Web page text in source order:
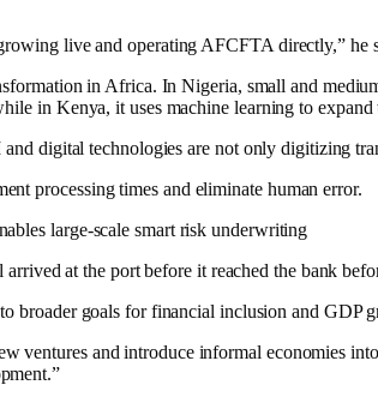
live and operating AFCFTA directly,” he
in Africa. In Nigeria, small and
in Kenya, it uses machine learning to
digital technologies are not only digitizing
processing times and eliminate human error.
large-scale smart risk underwriting
at the port before it reached the bank
broader goals for financial inclusion and GDP
ventures and introduce informal economies